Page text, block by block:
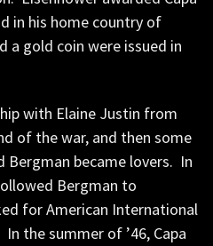
in his home country of
a gold coin were issued in
with Elaine Justin from
of the war, and then some
Bergman became lovers. In
Bergman to
for American International
the summer of ’46, Capa